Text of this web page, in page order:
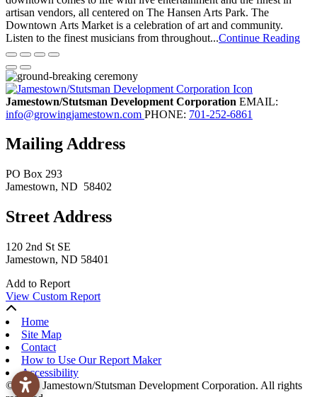
artisan vendors, all centered on The Hansen Arts Park. The
Downtown Arts Market is a celebration of art and community.
Listen to the finest musicians from throughout...Continue Reading
Jamestown/Stutsman Development Corporation EMAIL:
info@growingjamestown.com PHONE: 701-252-6861
Mailing Address
PO Box 293
Jamestown, ND 58402
Street Address
120 2nd St SE
Jamestown, ND 58401
Add to Report
View Custom Report
Home
Site Map
Contact
How to Use Our Report Maker
Accessibility
© 2026 Jamestown/Stutsman Development Corporation. All rights